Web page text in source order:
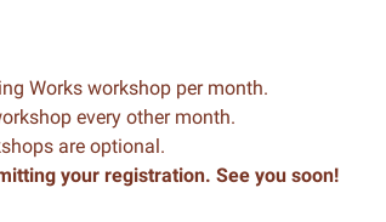
Works workshop per month.
every other month.
are optional.
your registration. See you soon!